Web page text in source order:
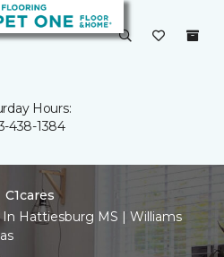
Hours:
438-1384
C1cares
Hattiesburg MS | Williams